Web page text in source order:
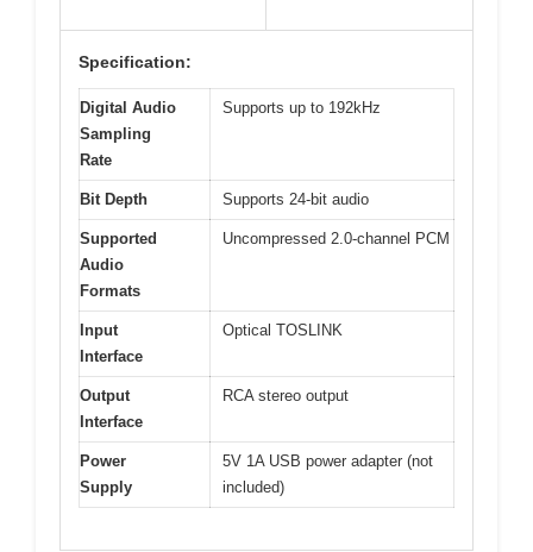
Specification:
Digital Audio
Sampling
Rate
Supports up to 192kHz
Bit Depth Supports 24-bit audio
Supported
Audio
Formats
Uncompressed 2.0-channel PCM
Input
Interface
Optical TOSLINK
Output
Interface
RCA stereo output
Power
Supply
5V 1A USB power adapter (not
included)